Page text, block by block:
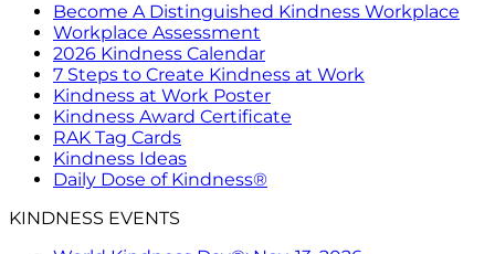
Become A Distinguished Kindness Workplace
Workplace Assessment
2026 Kindness Calendar
7 Steps to Create Kindness at Work
Kindness at Work Poster
Kindness Award Certificate
RAK Tag Cards
Kindness Ideas
Daily Dose of Kindness®
KINDNESS EVENTS